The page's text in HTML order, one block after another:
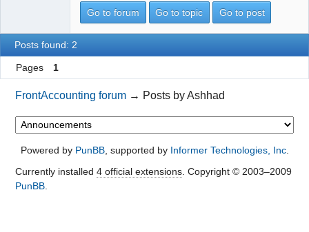
Go to forum Go to topic Go to post
Posts found: 2
Pages 1
FrontAccounting forum → Posts by Ashhad
Powered by PunBB, supported by Informer Technologies, Inc.
Currently installed 4 official extensions. Copyright © 2003–2009
PunBB.